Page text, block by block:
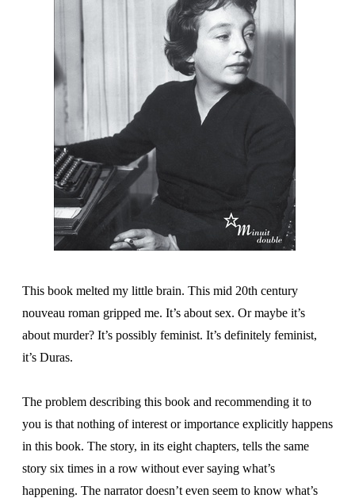
This book melted my little brain. This mid 20th century
nouveau roman gripped me. It’s about sex. Or maybe it’s
about murder? It’s possibly feminist. It’s definitely feminist,
it’s Duras.
The problem describing this book and recommending it to
you is that nothing of interest or importance explicitly happens
in this book. The story, in its eight chapters, tells the same
story six times in a row without ever saying what’s
happening. The narrator doesn’t even seem to know what’s